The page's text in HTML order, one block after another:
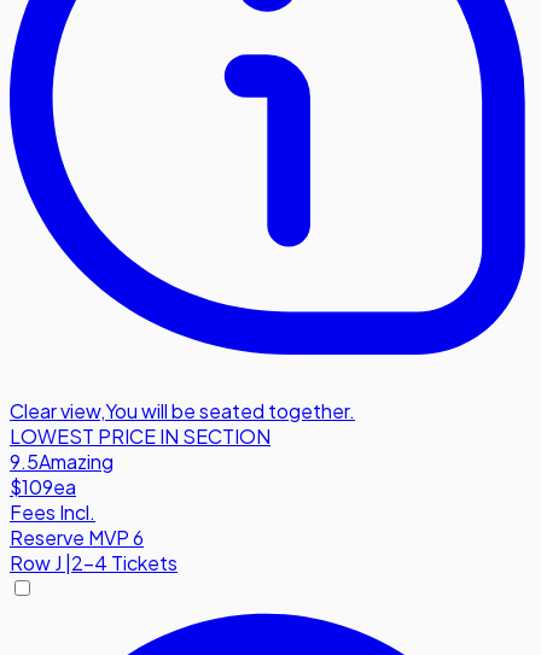
Clear view,You will be seated together.
LOWEST PRICE IN SECTION
9.5Amazing
$109ea
Fees Incl.
Reserve MVP 6
RowJ 2-4 Tickets